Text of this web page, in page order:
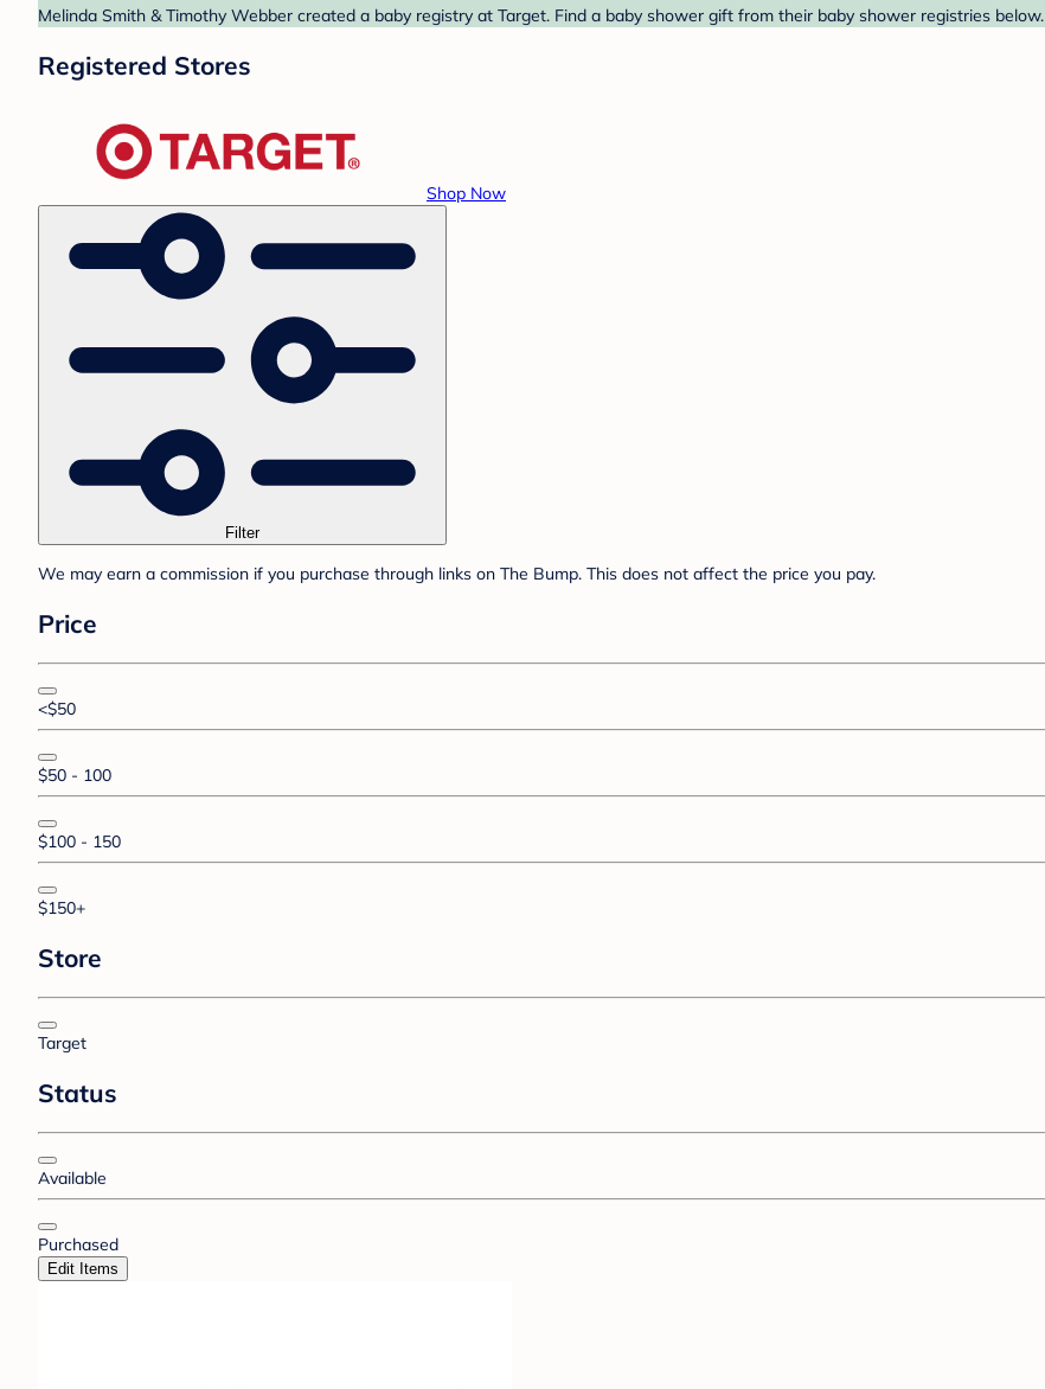
Melinda Smith & Timothy Webber created a baby registry at Target. Find a baby shower gift from their baby shower registries below.
Registered Stores
Shop Now
Filter
We may earn a commission if you purchase through links on The Bump. This does not affect the price you pay.
Price
<$50
$50 - 100
$100 - 150
$150+
Store
Target
Status
Available
Purchased
Edit Items